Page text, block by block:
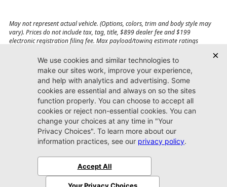
May not represent actual vehicle. (Options, colors, trim and body style may
vary). Prices do not include tax, tag, title, $899 dealer fee and $199
electronic registration filing fee. Max payload/towing estimate ratings
affect payload/towing weights. See dealer for details.
Jacksonville CDJR
Arlington
(904) 414-4746
9600 Atlantic Blvd.
Jacksonville, FL 32225
SitemapPrivacy Policy